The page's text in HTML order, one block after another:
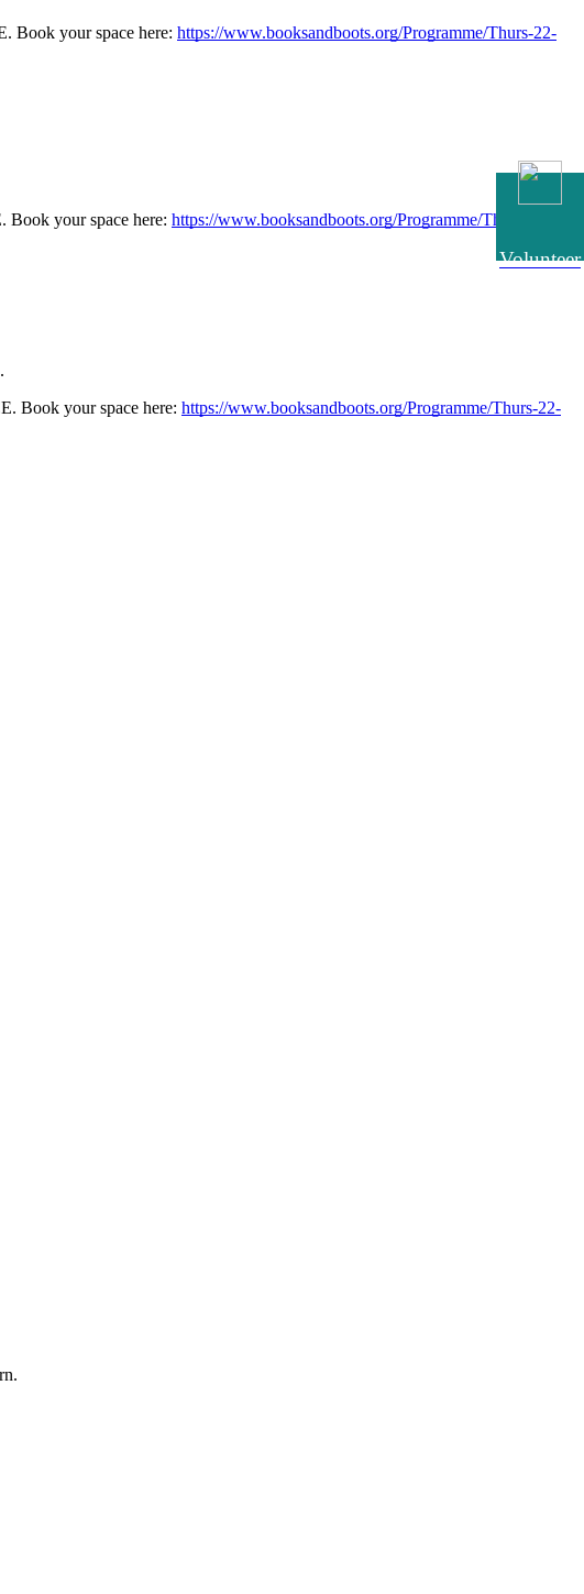
Volunteer
Book your space here: https://www.booksandboots.org/Programme/Thurs-22-
Book your space here: https://www.booksandboots.org/Programme/Thurs-22-
Book your space here: https://www.booksandboots.org/Programme/Thurs-22-